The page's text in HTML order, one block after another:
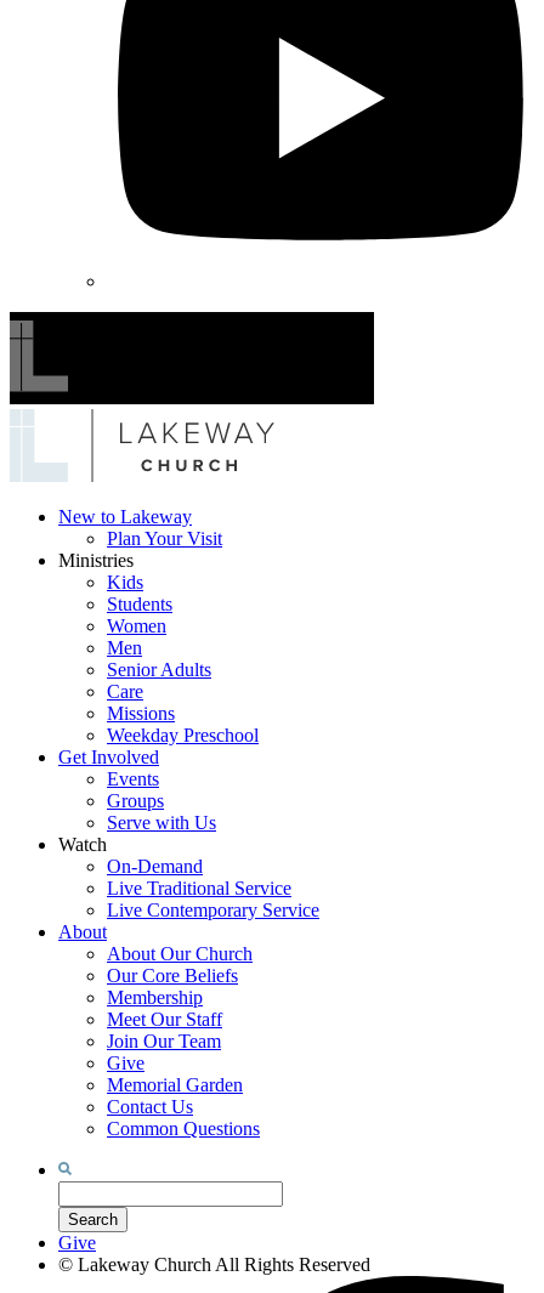
Lakeway
Church
New to Lakeway
Plan Your Visit
Ministries
Kids
Students
Women
Men
Senior Adults
Care
Missions
Weekday Preschool
Get Involved
Events
Groups
Serve with Us
Watch
On-Demand
Live Traditional Service
Live Contemporary Service
About
About Our Church
Our Core Beliefs
Membership
Meet Our Staff
Join Our Team
Give
Memorial Garden
Contact Us
Common Questions
Search
Give
© Lakeway Church All Rights Reserved